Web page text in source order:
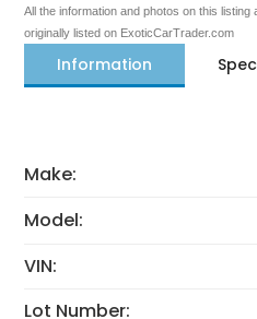
All the information and photos on this
originally listed on ExoticCarTrader.com
Information
Make:
Model:
VIN:
Lot Number: